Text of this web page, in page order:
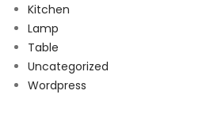
Kitchen
Lamp
Table
Uncategorized
Wordpress